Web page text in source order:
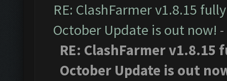
RE: ClashFarmer v1.8.15
October Update is out now!
RE: ClashFarmer
October Update is out